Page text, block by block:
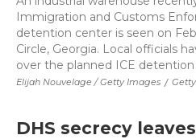
Elijah Nouvelage / Getty Images /
Immigration and Customs
detention center is seen on
Circle, Georgia. Local officials
over the planned ICE detention
DHS secrecy